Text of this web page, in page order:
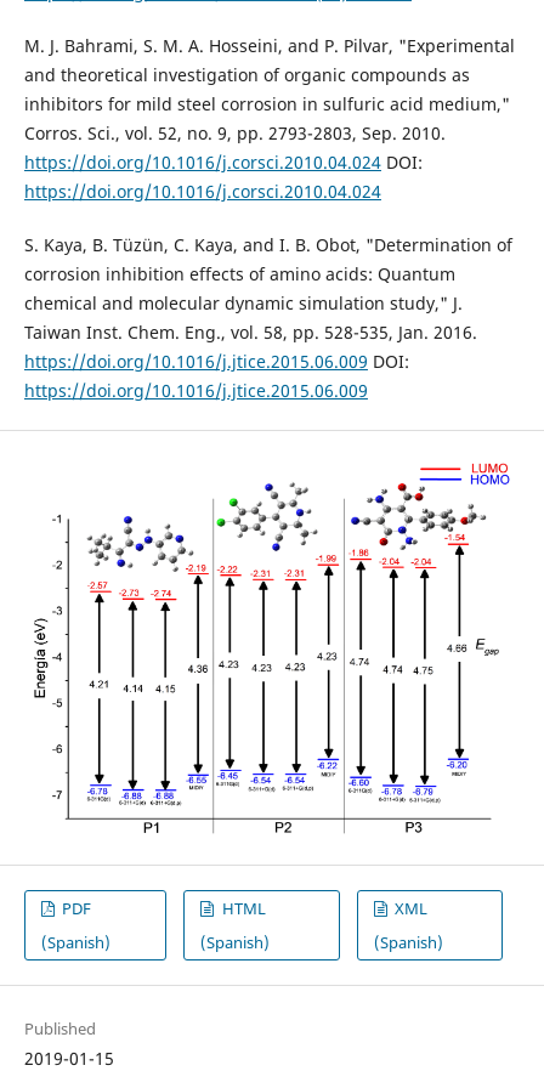
M. J. Bahrami, S. M. A. Hosseini, and P. Pilvar, "Experimental
and theoretical investigation of organic compounds as
inhibitors for mild steel corrosion in sulfuric acid medium,"
Corros. Sci., vol. 52, no. 9, pp. 2793-2803, Sep. 2010.
https://doi.org/10.1016/j.corsci.2010.04.024DOI:
https://doi.org/10.1016/j.corsci.2010.04.024
S. Kaya, B. Tüzün, C. Kaya, and I. B. Obot, "Determination of
corrosion inhibition effects of amino acids: Quantum
chemical and molecular dynamic simulation study," J.
Taiwan Inst. Chem. Eng., vol. 58, pp. 528-535, Jan. 2016.
https://doi.org/10.1016/j.jtice.2015.06.009 DOI:
https://doi.org/10.1016/j.jtice.2015.06.009
PDF
(Spanish)
HTML
(Spanish)
XML
(Spanish)
Published
2019-01-15